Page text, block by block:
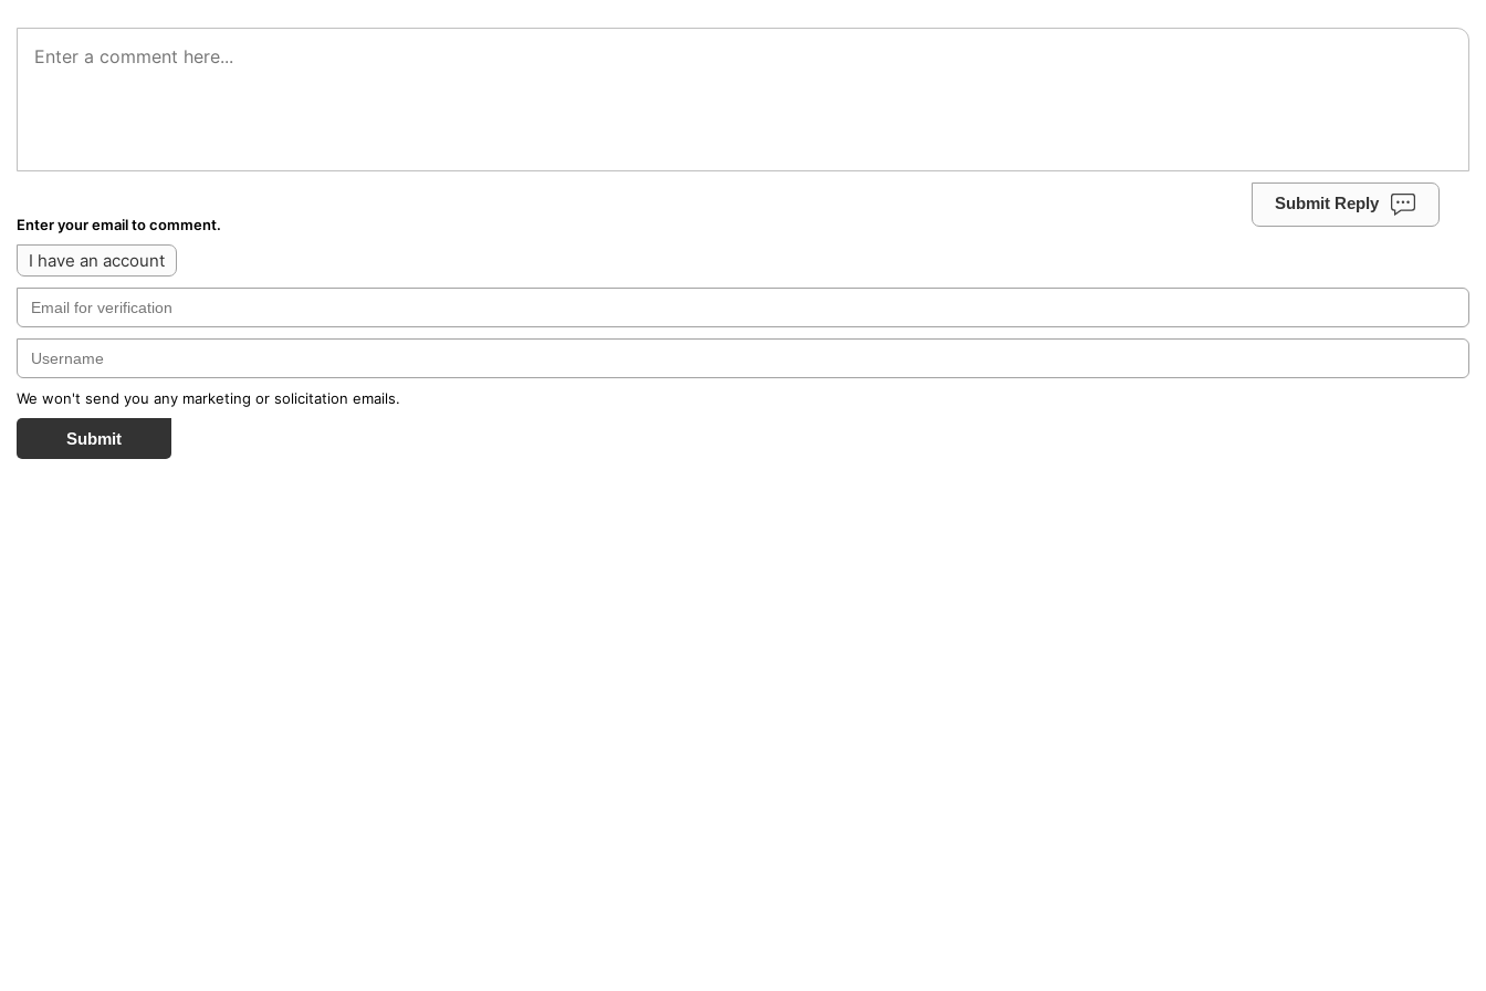
Submit Reply
Enter your email to comment.
I have an account
We won't send you any marketing or solicitation emails.
Submit